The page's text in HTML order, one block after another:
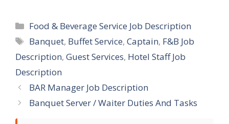
Categories
Food & Beverage Service Job Description
Tags
Banquet, Buffet Service,Captain, F&B Job
Description, Guest Services, Hotel Staff Job
Description
BAR Manager Job Description
Banquet Server / Waiter Duties And Tasks